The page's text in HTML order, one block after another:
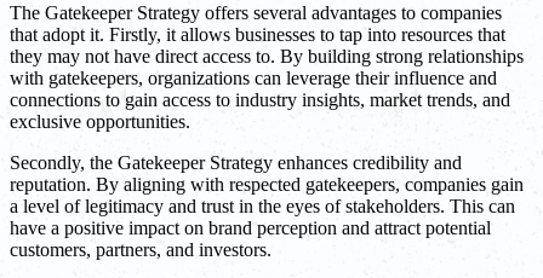
The Gatekeeper Strategy offers several advantages to companies
that adopt it. Firstly, it allows businesses to tap into resources that
they may not have direct access to. By building strong relationships
with gatekeepers, organizations can leverage their influence and
connections to gain access to industry insights, market trends, and
exclusive opportunities.
Secondly, the Gatekeeper Strategy enhances credibility and
reputation. By aligning with respected gatekeepers, companies gain
a level of legitimacy and trust in the eyes of stakeholders. This can
have a positive impact on brand perception and attract potential
customers, partners, and investors.